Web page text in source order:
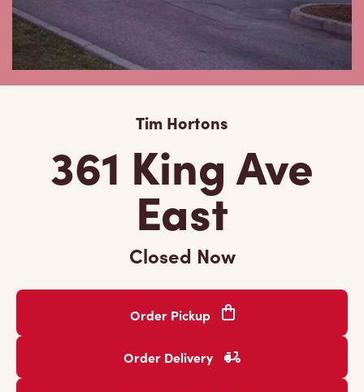
Tim Hortons
361 King Ave
East
Closed Now
Order Pickup
Order Delivery